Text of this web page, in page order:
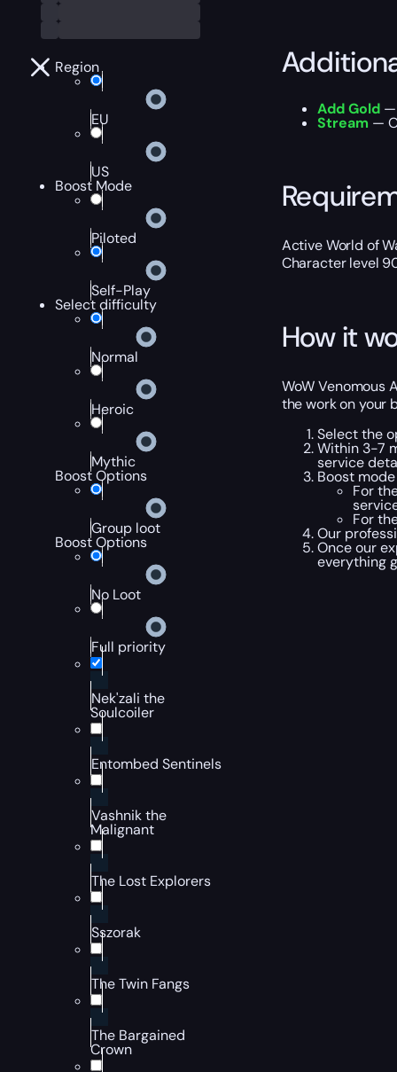
Region
EU
US
Boost Mode
Piloted
Self-Play
Select difficulty
Normal
Heroic
Mythic
Boost Options
Group loot
Boost Options
No Loot
Full priority
Nek'zali the
Soulcoiler
Entombed Sentinels
Vashnik the
Malignant
The Lost Explorers
Sszorak
The Twin Fangs
The Bargained
Crown
Add Gold—
Stream —
Active World of
Character level
How it
WoW Venomous
the work on your
Select the
Within 3-7
service
Boost
For
For
Our
Once our
everything